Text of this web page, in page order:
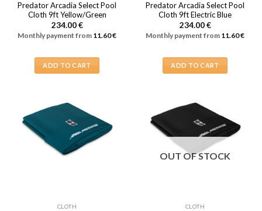
Predator Arcadia Select Pool
Cloth 9ft Yellow/Green
234.00€
Monthly payment from 11.60€
ADD TO CART
Predator Arcadia Select Pool
Cloth 9ft Electric Blue
234.00€
Monthly payment from 11.60€
ADD TO CART
CLOTH
OUT OF STOCK
CLOTH